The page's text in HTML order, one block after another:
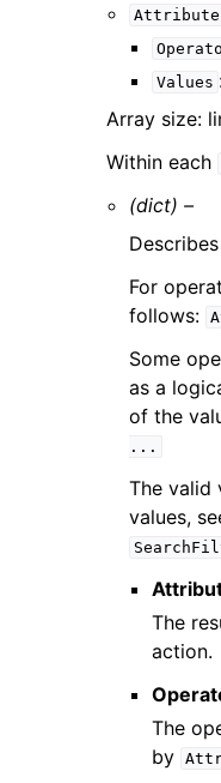
Attribute
Values
Array size:
Within each
(dict) –
For
follows:
Some
as a
of the
...
The valid
values,
The
action.
The
by